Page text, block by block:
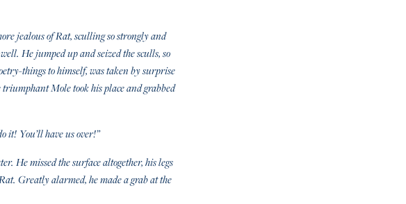
jealous of Rat, sculling so strongly and
He jumped up and seized the sculls, so
things to himself, was taken by surprise
Mole took his place and grabbed
it! You’ll have us over!”
He missed the surface altogether, his legs
Greatly alarmed, he made a grab at the